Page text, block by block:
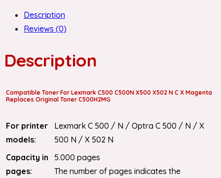
Description
Reviews (0)
Description
Compatible Toner For Lexmark C500 C500N X500 X502 N C X Magenta
Replaces Original Toner C500H2MG
For printer
models:
Lexmark C 500 / N / Optra C 500 / N / X
500 N / X 502 N
Capacity in
pages:
5.000 pages
The number of pages indicates the